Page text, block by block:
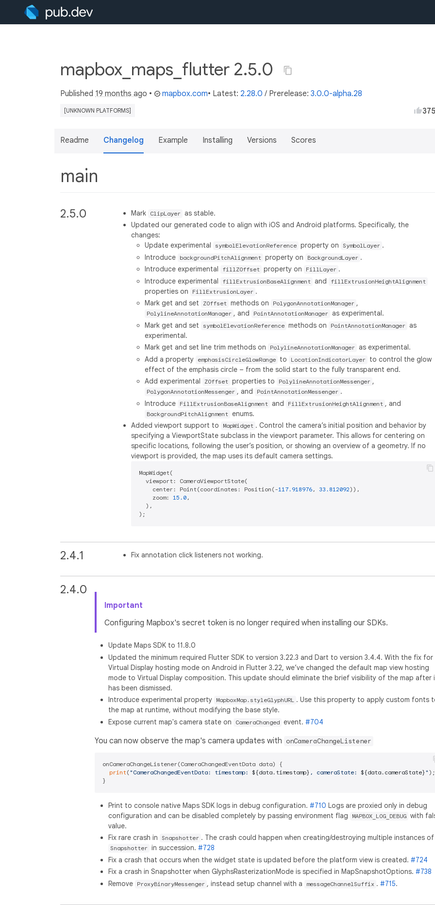
mapbox_maps_flutter 2.5.0
Published 19 months ago • mapbox.com• Latest: 2.28.0 / Prerelease: 3.0.0-alpha.28
[UNKNOWN PLATFORMS] 375
Readme Changelog Example Installing Versions Scores
main
2.5.0 Mark ClipLayer as stable.
Updated our generated code to align with iOS and Android platforms. Specifically, the
changes:
Update experimental
symbolElevationReference property on SymbolLayer .
Introduce
backgroundPitchAlignment property on BackgroundLayer .
Introduce experimental
fillZOffset property on FillLayer .
Introduce experimental
fillExtrusionBaseAlignment and fillExtrusionHeightAlignment
properties on FillExtrusionLayer .
Mark get and set
ZOffset methods on PolygonAnnotationManager ,
PolylineAnnotationManager , and PointAnnotationManager as experimental.
Mark get and set
symbolElevationReference methods on PointAnnotationManager as
experimental.
Mark get and set line trim methods on
PolylineAnnotationManager as experimental.
Add a property
emphasisCircleGlowRange to LocationIndicatorLayer
to control the glow
effect of the emphasis circle – from the solid start to the fully transparent end.
Add experimental
ZOffset properties to PolylineAnnotationMessenger ,
PolygonAnnotationMessenger , and PointAnnotationMessenger .
Introduce
FillExtrusionBaseAlignment and FillExtrusionHeightAlignment , and
BackgroundPitchAlignment
enums.
Added viewport support to
MapWidget . Control the camera’s initial position and behavior by
specifying a ViewportState subclass in the viewport parameter. This allows for centering on
specific locations, following the user’s position, or showing an overview of a geometry. If no
viewport is provided, the map uses its default camera settings.
MapWidget(
  viewport: CameraViewportState(
    center: Point(coordinates: Position(-
117.918976, 33.812092)),
    zoom:
15.0,
  ),
2.4.1 Fix annotation click listeners not working.
2.4.0
Important
Configuring Mapbox's secret token is no longer required when installing our SDKs.
Update Maps SDK to 11.8.0
Updated the minimum required Flutter SDK to version 3.22.3 and Dart to version 3.4.4. With the fix for
Virtual Display hosting mode on Android in Flutter 3.22, we’ve changed the default map view hosting
mode to Virtual Display composition. This update should eliminate the brief visibility of the map after
has been dismissed.
Introduce experimental property
MapboxMap.styleGlyphURL . Use this property to apply custom fonts
the map at runtime, without modifying the base style.
Expose current map's camera state on
CameraChanged event. #704
You can now observe the map's camera updates with onCameraChangeListener
onCameraChangeListener(CameraChangedEventData data) {
print( "CameraChangedEventData: timestamp: ${data.timestamp} , cameraState: ${data.cameraState} " );
Print to console native Maps SDK logs in debug configuration. #710 Logs are proxied only in debug
configuration and can be disabled completely by passing environment flag
MAPBOX_LOG_DEBUG with
value.
Fix rare crash in
Snapshotter . The crash could happen when creating/destroying multiple instances of
Snapshotter in succession. #728
Fix a crash that occurs when the widget state is updated before the platform view is created. #724
Fix a crash in Snapshotter when GlyphsRasterizationMode is specified in MapSnapshotOptions. #738
Remove
ProxyBinaryMessenger , instead setup channel with a messageChannelSuffix . #715.